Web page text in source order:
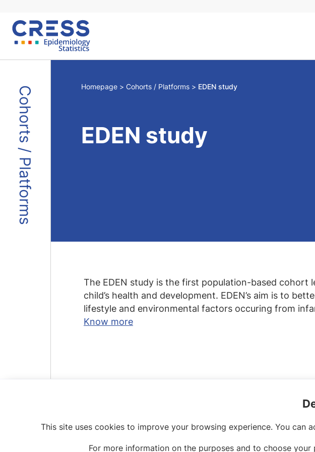
Cohorts / Platforms Homepage Cohorts / Platforms EDEN study
EDEN study
The EDEN study is the first population-based
child’s health and development. EDEN’s aim is to
lifestyle and environmental factors occuring from
Know more
This site uses cookies to improve your browsing experience. You
For more information on the purposes and to choose